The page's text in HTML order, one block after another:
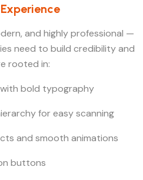
and highly professional —
need to build credibility and
rooted in:
bold typography
for easy scanning
and smooth animations
buttons